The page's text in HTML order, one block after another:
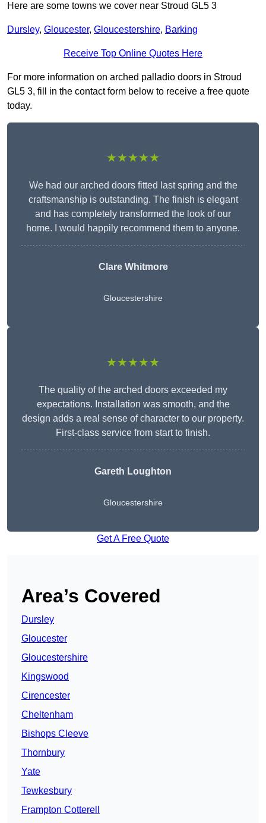
Here are some towns we cover near Stroud GL5 3
Dursley, Gloucester, Gloucestershire, Barking
Receive Top Online Quotes Here
For more information on arched palladio doors in Stroud
GL5 3, fill in the contact form below to receive a free quote
today.
★★★★★
We had our arched doors fitted last spring and the
craftsmanship is outstanding. The finish is elegant
and has completely transformed the look of our
home. I would happily recommend them to anyone.
Clare Whitmore
Gloucestershire
★★★★★
The quality of the arched doors exceeded my
expectations. Installation was smooth, and the
design adds a real sense of character to our property.
First-class service from start to finish.
Gareth Loughton
Gloucestershire
Get A Free Quote
Area’s Covered
Dursley
Gloucester
Gloucestershire
Kingswood
Cirencester
Cheltenham
Bishops Cleeve
Thornbury
Yate
Tewkesbury
Frampton Cotterell